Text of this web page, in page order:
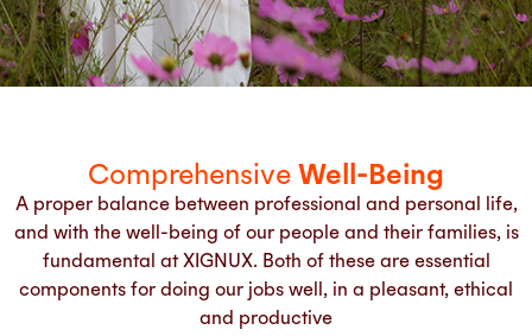
Comprehensive Well-Being
A proper balance between professional and personal life,
and with the well-being of our people and their families, is
fundamental at XIGNUX. Both of these are essential
components for doing our jobs well, in a pleasant, ethical
and productive